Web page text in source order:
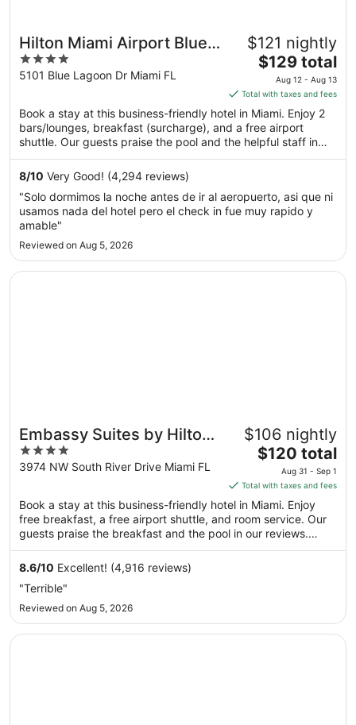
Hilton Miami Airport Blue
Lagoon
4
out
5
5101 Blue Lagoon Dr Miami FL
$121 nightly
The
price
is
$129
total
per
12
to
$129 total
Aug 12 - Aug 13
Total with taxes and fees
Book a stay at this business-friendly hotel in Miami. Enjoy 2
bars/lounges, breakfast (surcharge), and a free airport
shuttle. Our guests praise the pool and the helpful staff in
our reviews. Popular attractions LoanDepot Park and Brickell
City Centre are located nearby.
8/10 Very Good! (4,294 reviews)
"Solo dormimos la noche antes de ir al aeropuerto, asi que ni
usamos nada del hotel pero el check in fue muy rapido y
amable"
Reviewed on Aug 5, 2026
Embassy Suites by Hilton
Miami International Airport
4
out
5
3974 NW South River Drive Miami FL
$106 nightly
The
price
is
$120
total
per
Sep
$120 total
Aug 31 - Sep 1
Total with taxes and fees
Book a stay at this business-friendly hotel in Miami. Enjoy
free breakfast, a free airport shuttle, and room service. Our
guests praise the breakfast and the pool in our reviews.
Popular attractions LoanDepot Park and Kaseya Center are
located nearby.
8.6/10 Excellent! (4,916 reviews)
"Terrible"
Reviewed on Aug 5, 2026
Opens in a new window
Embassy Suites by Hilton Miami International Airport
Opens in a new window
La Quinta Inn & Suites by Wyndham Miami Airport East